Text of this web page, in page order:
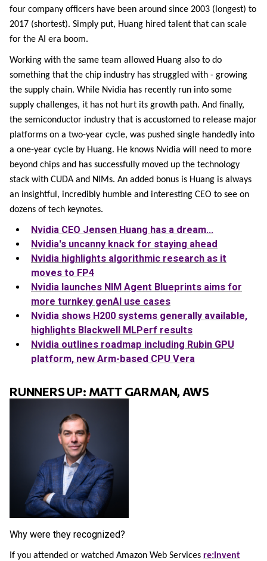
four company officers have been around since 2003 (longest) to
2017 (shortest). Simply put, Huang hired talent that can scale
for the AI era boom.
Working with the same team allowed Huang also to do
something that the chip industry has struggled with - growing
the supply chain. While Nvidia has recently run into some
supply challenges, it has not hurt its growth path. And finally,
the semiconductor industry that is accustomed to release major
platforms on a two-year cycle, was pushed single handedly into
a one-year cycle by Huang. He knows Nvidia will need to more
beyond chips and has successfully moved up the technology
stack with CUDA and NIMs. An added bonus is Huang is always
an insightful, incredibly humble and interesting CEO to see on
dozens of tech keynotes.
Nvidia CEO Jensen Huang has a dream...
Nvidia's uncanny knack for staying ahead
Nvidia highlights algorithmic research as it
moves to FP4
Nvidia launches NIM Agent Blueprints aims for
more turnkey genAI use cases
Nvidia shows H200 systems generally available,
highlights Blackwell MLPerf results
Nvidia outlines roadmap including Rubin GPU
platform, new Arm-based CPU Vera
RUNNERS UP: MATT GARMAN, AWS
Why were they recognized?
If you attended or watched Amazon Web Services re:Invent